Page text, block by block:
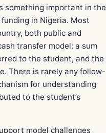
something important in the
in Nigeria. Most
both public and
transfer model: a sum
to the student, and the
There is rarely any follow-
for understanding
to the student’s
model challenges